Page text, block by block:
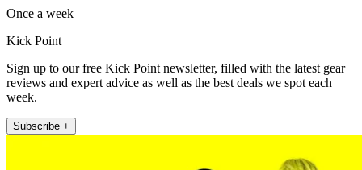
Once a week
Kick Point
Sign up to our free Kick Point newsletter, filled with the latest gear
reviews and expert advice as well as the best deals we spot each
week.
Subscribe +